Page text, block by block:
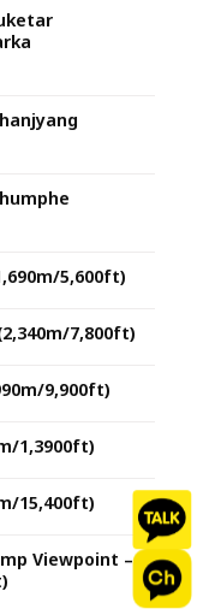
5,600ft)
7,800ft)
9,900ft)
1,3900ft)
15,400ft)
Viewpoint –